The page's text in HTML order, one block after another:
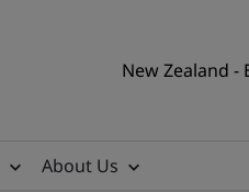
New Zealand -
About Us